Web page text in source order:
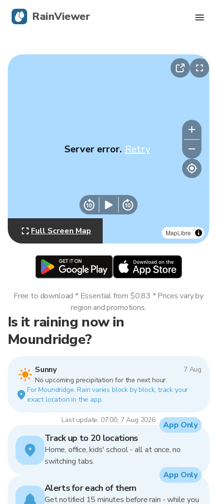
MapLibre
Server error. Retry
Full Screen Map
Is it raining now in
Moundridge?
Sunny
7 Aug
No upcoming precipitation for the next hour.
For Moundridge. Rain varies block by block, track your
exact location in the app.
Last update: 07:00, 7 Aug 2026
Free to download * Essential from $0.83 * Prices vary by
region and promotions.
Track up to 20 locations
Home, office, kids' school - all at once, no
switching tabs.
App Only
Alerts for each of them
Get notified 15 minutes before rain - while you
App Only
RainViewer